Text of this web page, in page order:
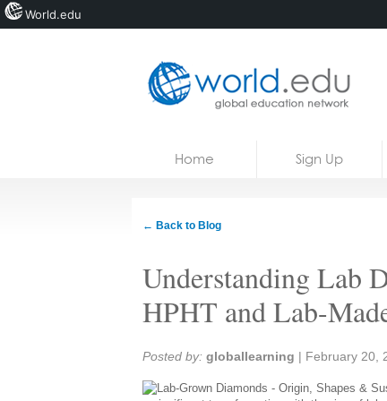
Jobs
Home Sign Up
← Back to Blog
Understanding Lab
HPHT and Lab-
Share:
Posted by: globallearning | February 20,
World.edu